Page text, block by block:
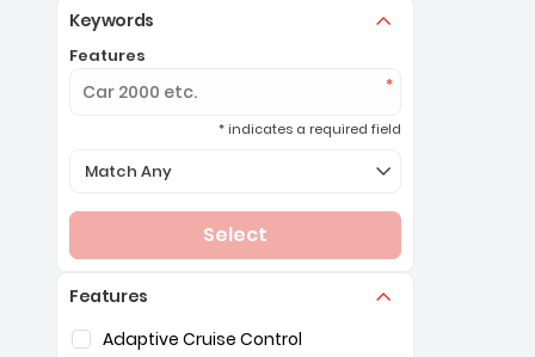
Keywords
Features
* indicates a required field
Selection of the controls below will refresh the page
Match Any
Select
Features
Selection of the controls below will refresh the
Adaptive Cruise Control